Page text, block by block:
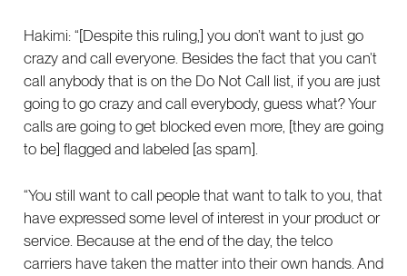
Hakimi: “[Despite this ruling,] you don’t want to just go
crazy and call everyone. Besides the fact that you can’t
call anybody that is on the Do Not Call list, if you are just
going to go crazy and call everybody, guess what? Your
calls are going to get blocked even more, [they are going
to be] flagged and labeled [as spam].
“You still want to call people that want to talk to you, that
have expressed some level of interest in your product or
service. Because at the end of the day, the telco
carriers have taken the matter into their own hands. And